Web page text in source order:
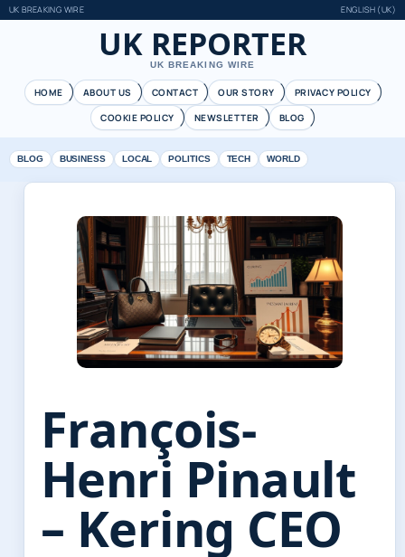
UK BREAKING WIRE ENGLISH (UK)
UK REPORTER
UK BREAKING WIRE
HOME ABOUT US CONTACT OUR STORY
PRIVACY POLICY
COOKIE POLICY
NEWSLETTER BLOG
BLOG BUSINESS LOCAL POLITICS TECH WORLD
François-
Henri Pinault
– Kering CEO